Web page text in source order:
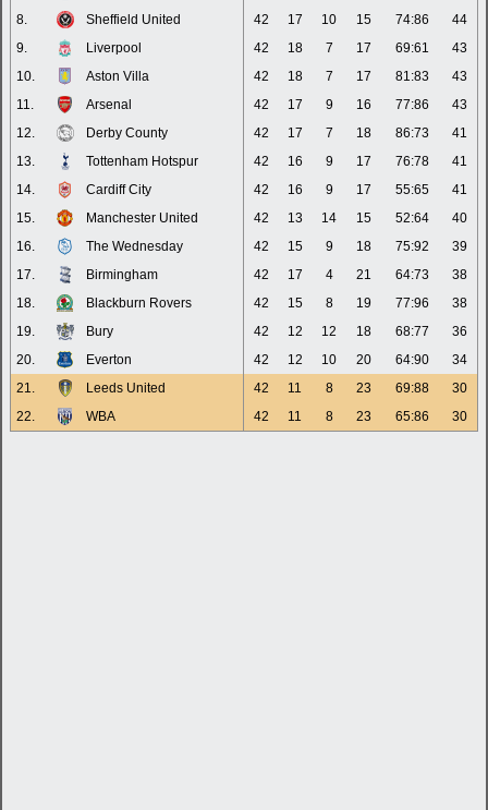
8.
Sheffield United 42 17 10 15 74:86
44
9.
Liverpool 42 18 7 17 69:61
43
10.
Aston Villa 42 18 7 17 81:83
43
11.
Arsenal 42 17 9 16 77:86
43
12.
Derby County 42 17 7 18 86:73
41
13.
Tottenham Hotspur 42 16 9 17 76:78
41
14.
Cardiff City 42 16 9 17 55:65
41
15.
Manchester United 42 13 14 15 52:64
40
16.
The Wednesday 42 15 9 18 75:92
39
17.
Birmingham 42 17 4 21 64:73
38
18.
Blackburn Rovers 42 15 8 19 77:96
38
19.
Bury 42 12 12 18 68:77
36
20.
Everton 42 12 10 20 64:90
34
21.
Leeds United 42 11 8 23 69:88
30
22.
WBA 42 11 8 23 65:86 30